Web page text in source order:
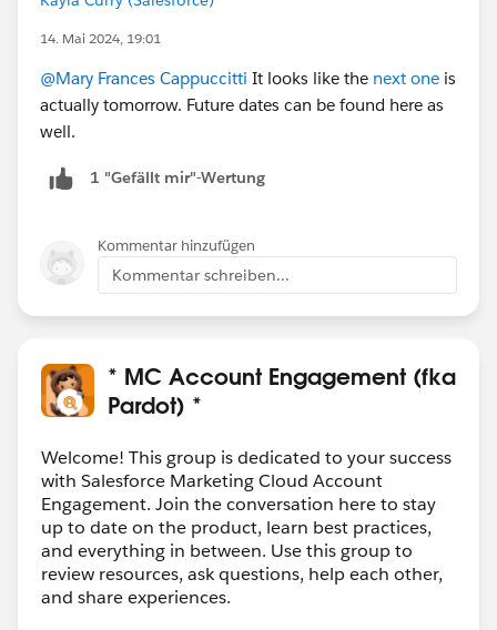
14. Mai 2024, 19:01
@Mary Frances Cappuccitti It looks like the next one is
actually tomorrow. Future dates can be found here as
well.
1 "Gefällt mir"-Wertung
Kommentar hinzufügen
Kommentar schreiben...
* MC Account Engagement (fka
Pardot) *
Welcome! This group is dedicated to your success
with Salesforce Marketing Cloud Account
Engagement. Join the conversation here to stay
up to date on the product, learn best practices,
and everything in between. Use this group to
review resources, ask questions, help each other,
and share experiences.